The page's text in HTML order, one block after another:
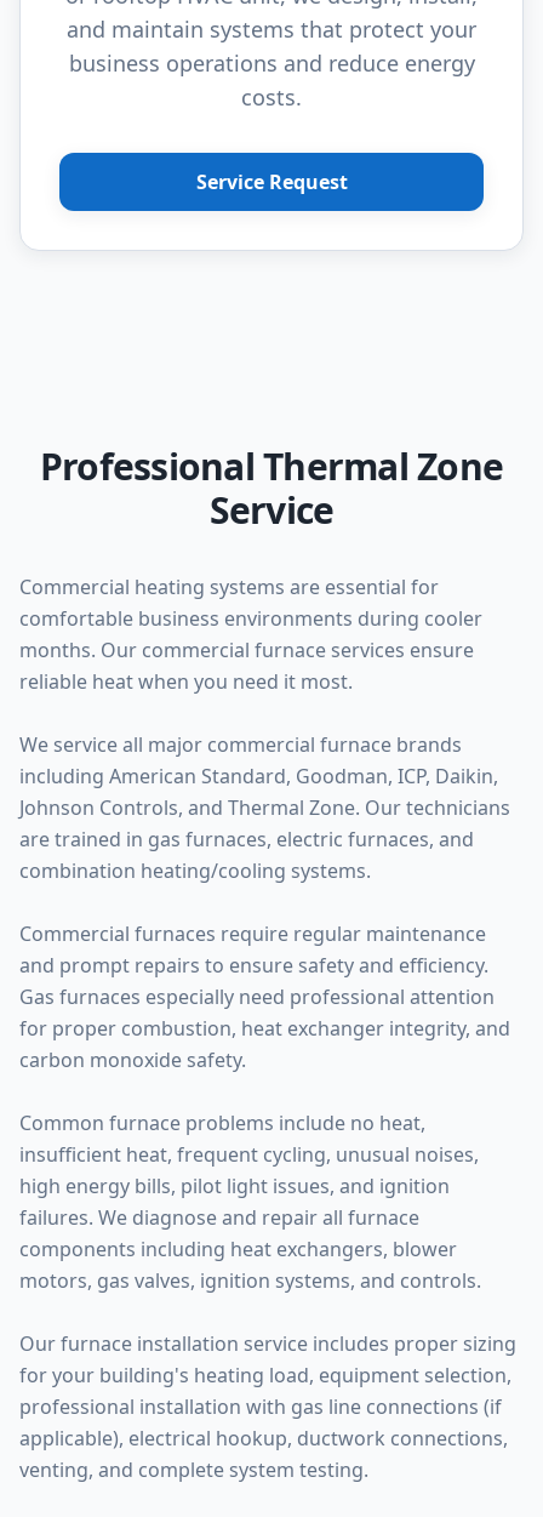
and maintain systems that protect your
business operations and reduce energy
costs.
Service Request
Professional Thermal Zone
Service
Commercial heating systems are essential for
comfortable business environments during cooler
months. Our commercial furnace services ensure
reliable heat when you need it most.
We service all major commercial furnace brands
including American Standard, Goodman, ICP, Daikin,
Johnson Controls, and Thermal Zone. Our technicians
are trained in gas furnaces, electric furnaces, and
combination heating/cooling systems.
Commercial furnaces require regular maintenance
and prompt repairs to ensure safety and efficiency.
Gas furnaces especially need professional attention
for proper combustion, heat exchanger integrity, and
carbon monoxide safety.
Common furnace problems include no heat,
insufficient heat, frequent cycling, unusual noises,
high energy bills, pilot light issues, and ignition
failures. We diagnose and repair all furnace
components including heat exchangers, blower
motors, gas valves, ignition systems, and controls.
Our furnace installation service includes proper sizing
for your building's heating load, equipment selection,
professional installation with gas line connections (if
applicable), electrical hookup, ductwork connections,
venting, and complete system testing.